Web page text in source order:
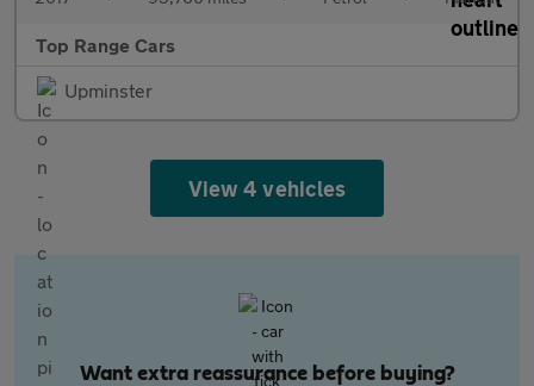
Top Range Cars
Upminster
View 4 vehicles
Want extra reassurance before buying?